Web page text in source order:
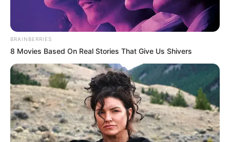
BRAINBERRIES
8 Movies Based On Real Stories That Give Us Shivers